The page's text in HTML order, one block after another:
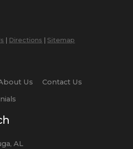
| Directions | Sitemap
Us
Contact Us
,AL